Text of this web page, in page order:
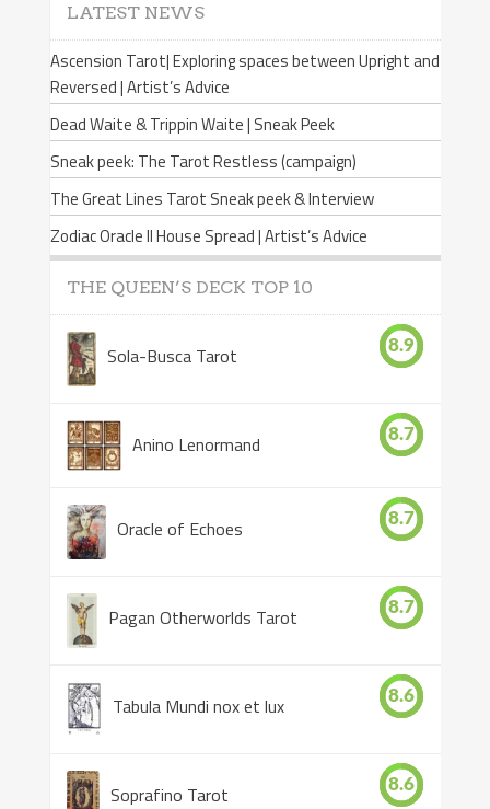
LATEST NEWS
Ascension Tarot| Exploring spaces between Upright and
Reversed | Artist’s Advice
Dead Waite & Trippin Waite | Sneak Peek
Sneak peek: The Tarot Restless (campaign)
The Great Lines Tarot Sneak peek & Interview
Zodiac Oracle II House Spread | Artist’s Advice
THE QUEEN’S DECK TOP 10
Sola-Busca Tarot 8.9
Anino Lenormand 8.7
Oracle of Echoes 8.7
Pagan Otherworlds Tarot 8.7
Tabula Mundi nox et lux 8.6
Soprafino Tarot 8.6